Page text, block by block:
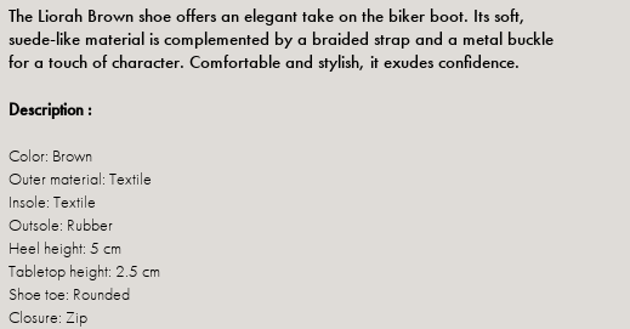
The Liorah Brown shoe offers an elegant take on the biker boot. Its soft,
suede-like material is complemented by a braided strap and a metal buckle
for a touch of character. Comfortable and stylish, it exudes confidence.
Description :
Color: Brown
Outer material: Textile
Insole: Textile
Outsole: Rubber
Heel height: 5 cm
Tabletop height: 2.5 cm
Shoe toe: Rounded
Closure: Zip